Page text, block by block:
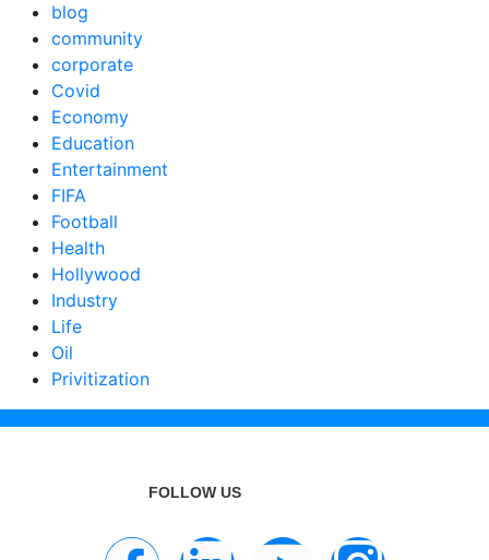
blog
community
corporate
Covid
Economy
Education
Entertainment
FIFA
Football
Health
Hollywood
Industry
Life
Oil
Privitization
FOLLOW US